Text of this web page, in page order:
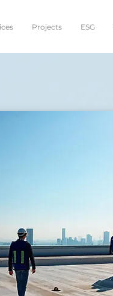
Projects ESG